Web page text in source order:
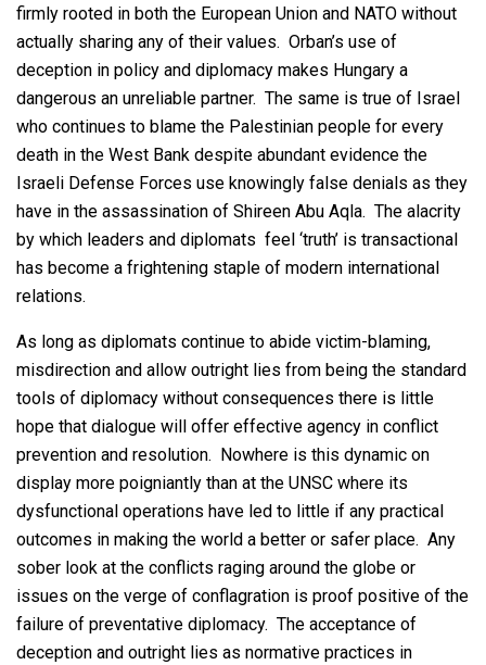
firmly rooted in both the European Union and NATO without
actually sharing any of their values. Orban’s use of
deception in policy and diplomacy makes Hungary a
dangerous an unreliable partner. The same is true of Israel
who continues to blame the Palestinian people for every
death in the West Bank despite abundant evidence the
Israeli Defense Forces use knowingly false denials as they
have in the assassination of Shireen Abu Aqla. The alacrity
by which leaders and diplomats feel ‘truth’ is transactional
has become a frightening staple of modern international
relations.
As long as diplomats continue to abide victim-blaming,
misdirection and allow outright lies from being the standard
tools of diplomacy without consequences there is little
hope that dialogue will offer effective agency in conflict
prevention and resolution. Nowhere is this dynamic on
display more poigniantly than at the UNSC where its
dysfunctional operations have led to little if any practical
outcomes in making the world a better or safer place. Any
sober look at the conflicts raging around the globe or
issues on the verge of conflagration is proof positive of the
failure of preventative diplomacy. The acceptance of
deception and outright lies as normative practices in